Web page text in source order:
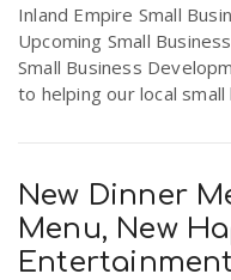
Inland Empire Small
Upcoming Small
Small Business
to helping our local
New Dinner
Menu, New
Entertainment